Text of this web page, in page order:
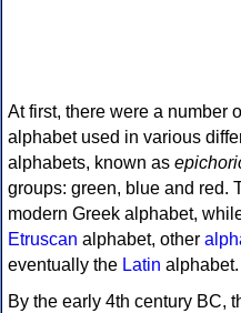
At first, there were a number
alphabet used in various
alphabets, known as
groups: green, blue and red.
modern Greek alphabet,
Etruscan alphabet, other
eventually the Latin alphabet.
By the early 4th century BC,